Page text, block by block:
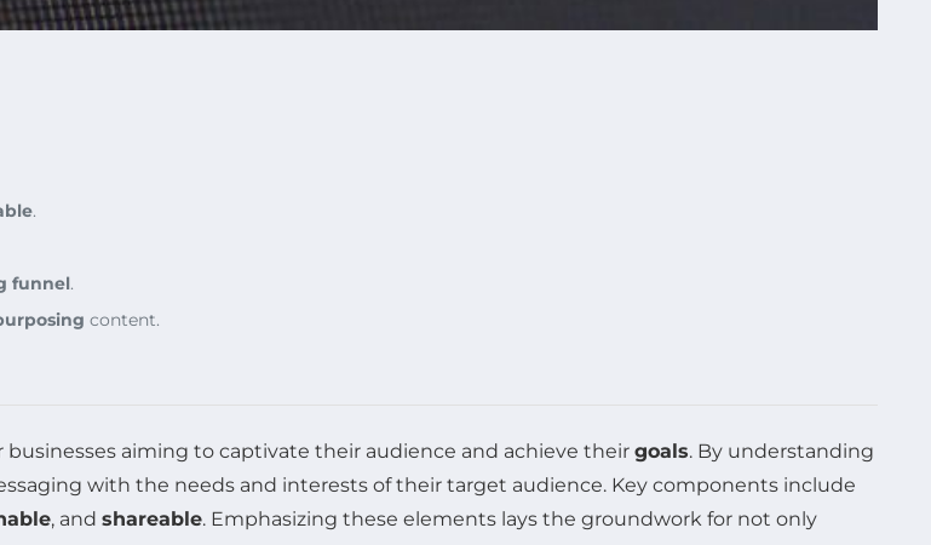
.
funnel.
content.
businesses aiming to captivate their audience and achieve their goals. By understanding
with the needs and interests of their target audience. Key components include
, and shareable. Emphasizing these elements lays the groundwork for not only